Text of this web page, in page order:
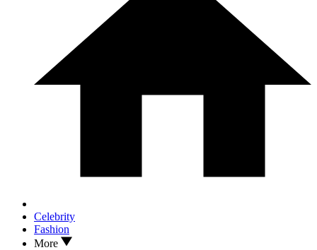
Celebrity
Fashion
More